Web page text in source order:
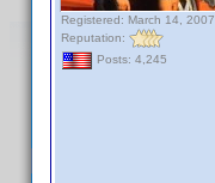
Registered: March 14, 2007
Reputation:
Posts: 4,245